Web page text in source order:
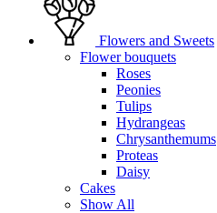
Flowers and Sweets
Flower bouquets
Roses
Peonies
Tulips
Hydrangeas
Chrysanthemums
Proteas
Daisy
Cakes
Show All